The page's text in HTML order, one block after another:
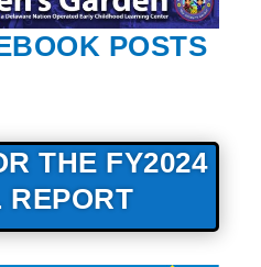
POSTS
THE FY2024